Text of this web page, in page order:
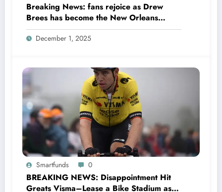
Breaking News: fans rejoice as Drew
Brees has become the New Orleans
Saints head coach to take over 2025…….
December 1, 2025
Smartfunds 0
BREAKING NEWS: Disappointment Hit
Greats Visma–Lease a Bike Stadium as